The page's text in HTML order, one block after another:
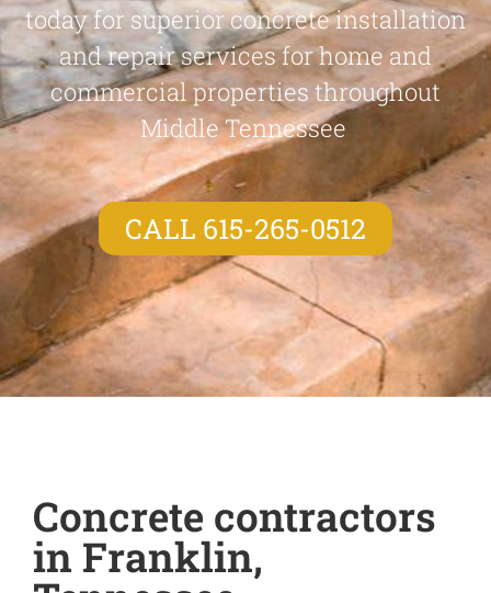
today for superior concrete installation
and repair services for home and
commercial properties throughout
Middle Tennessee
CALL 615-265-0512
Concrete contractors
in Franklin,